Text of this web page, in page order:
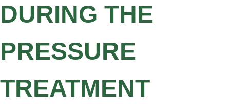
DURING THE
PRESSURE
TREATMENT